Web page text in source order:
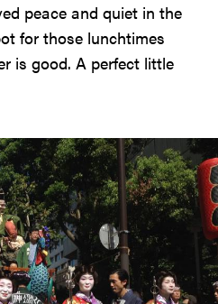
peace and quiet in the
for those lunchtimes
is good. A perfect little